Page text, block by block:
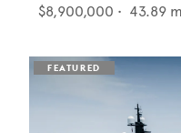
$8,900,000 • 43.89